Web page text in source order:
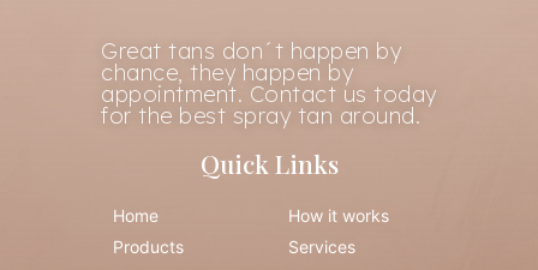
Great tans don´t happen by
chance, they happen by
appointment. Contact us today
for the best spray tan around.
Quick Links
Home
How it works
Products
Services